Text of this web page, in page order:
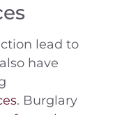
lead to
have
. Burglary